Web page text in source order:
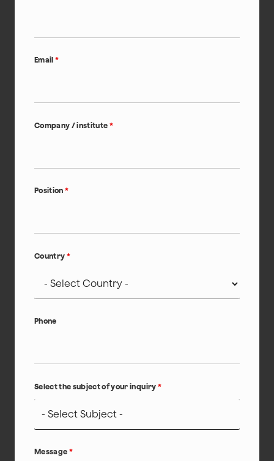
Email*
Company / institute *
Position*
Country *
Phone
Select the subject of your inquiry *
Message *